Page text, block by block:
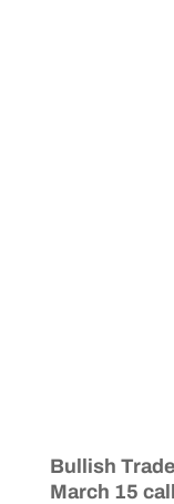
Bullish
March 15